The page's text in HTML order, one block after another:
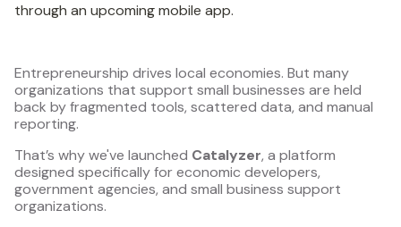
through an upcoming mobile app.
Entrepreneurship drives local economies. But many
organizations that support small businesses are held
back by fragmented tools, scattered data, and manual
reporting.
That’s why we've launched Catalyzer, a platform
designed specifically for economic developers,
government agencies, and small business support
organizations.